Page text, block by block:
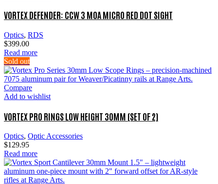
VORTEX DEFENDER: CCW 3 MOA MICRO RED DOT SIGHT
Optics, RDS
$399.00
Read more
Sold out
Compare
Add to wishlist
VORTEX PRO RINGS LOW HEIGHT 30MM (SET OF 2)
Optics, Optic Accessories
$129.95
Read more